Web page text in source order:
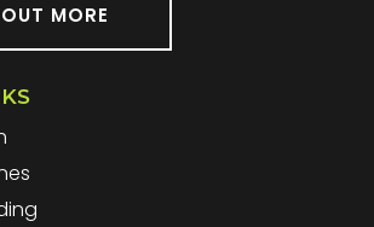
MORE